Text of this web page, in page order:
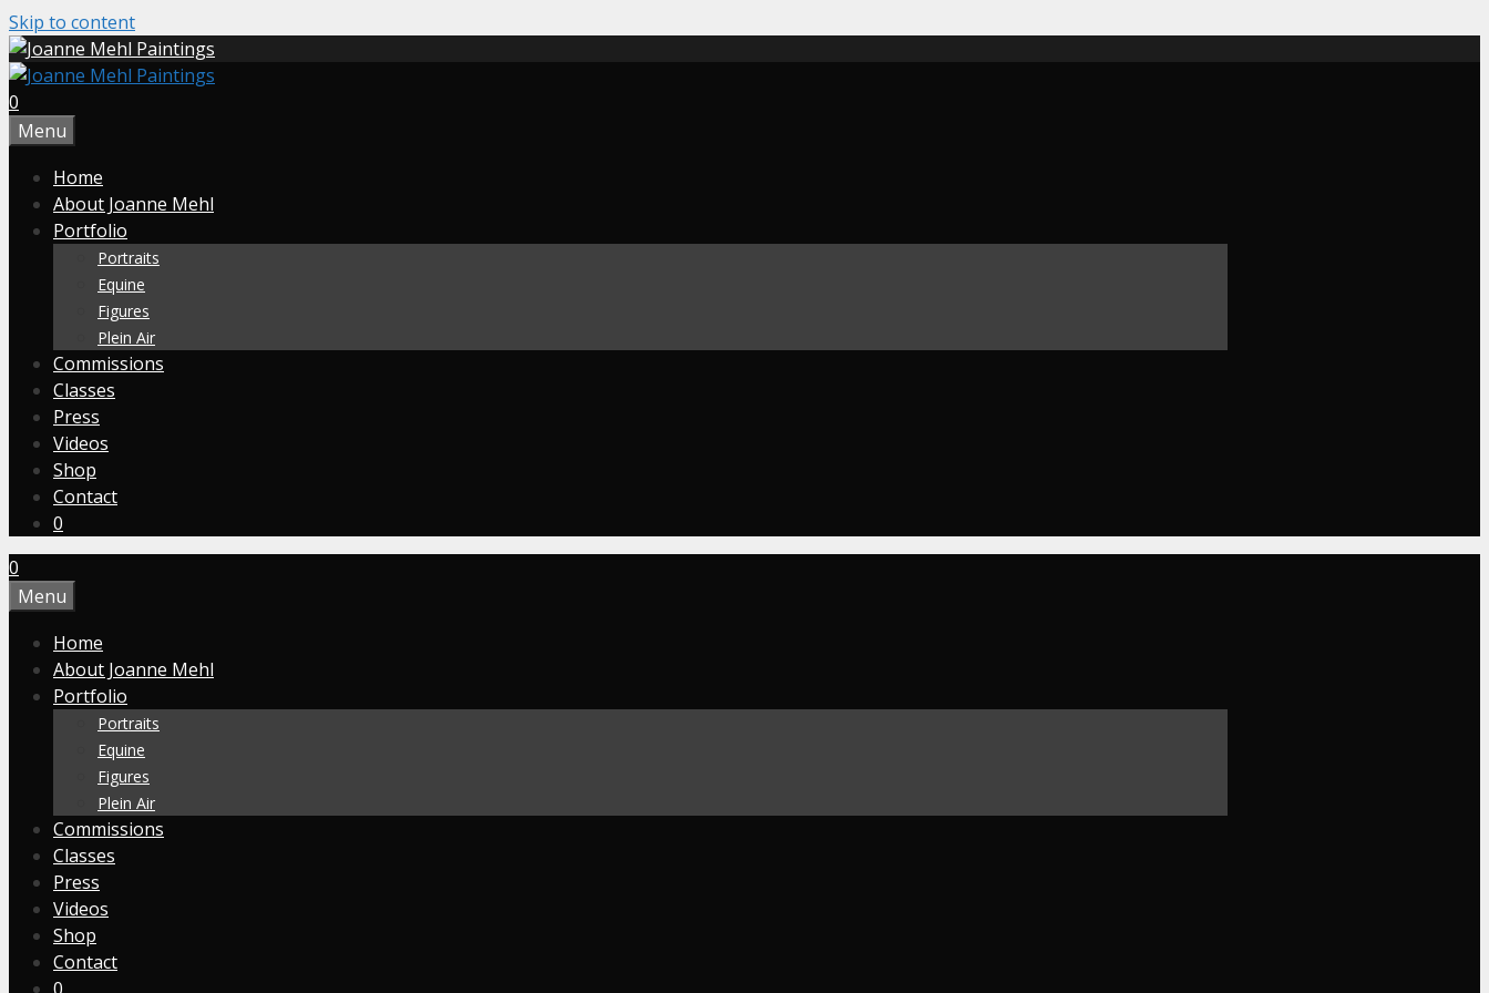
Skip to content
0
Menu
Home
About Joanne Mehl
Portfolio
Portraits
Equine
Figures
Plein Air
Commissions
Classes
Press
Videos
Shop
Contact
0
0
Menu
Home
About Joanne Mehl
Portfolio
Portraits
Equine
Figures
Plein Air
Commissions
Classes
Press
Videos
Shop
Contact